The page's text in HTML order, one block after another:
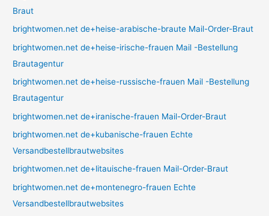
Braut
brightwomen.net de+heise-arabische-braute Mail-Order-Braut
brightwomen.net de+heise-irische-frauen Mail -Bestellung
Brautagentur
brightwomen.net de+heise-russische-frauen Mail -Bestellung
Brautagentur
brightwomen.net de+iranische-frauen Mail-Order-Braut
brightwomen.net de+kubanische-frauen Echte
Versandbestellbrautwebsites
brightwomen.net de+litauische-frauen Mail-Order-Braut
brightwomen.net de+montenegro-frauen Echte
Versandbestellbrautwebsites